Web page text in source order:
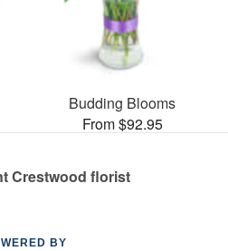
Budding Blooms
From $92.95
Crestwood florist
BY